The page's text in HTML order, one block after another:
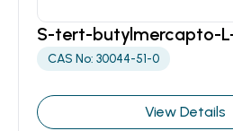
S-tert-butylmercapto-
CAS No: 30044-51-0
View Details